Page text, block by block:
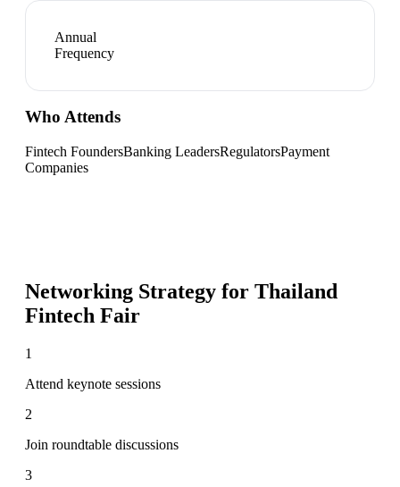
Annual
Frequency
Who Attends
Fintech FoundersBanking LeadersRegulatorsPayment
Companies
Networking Strategy for Thailand
Fintech Fair
1
Attend keynote sessions
2
Join roundtable discussions
3